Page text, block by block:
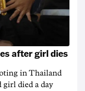
after girl dies
in ‌Thailand
girl ⁠died a day